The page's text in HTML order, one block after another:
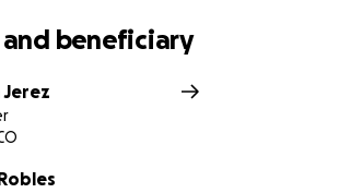
beneficiary
Jerez